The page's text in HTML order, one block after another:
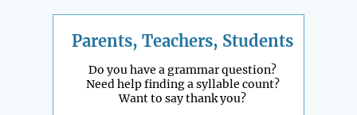
Parents, Teachers, Students
Do you have a grammar question?
Need help finding a syllable count?
Want to say thank you?